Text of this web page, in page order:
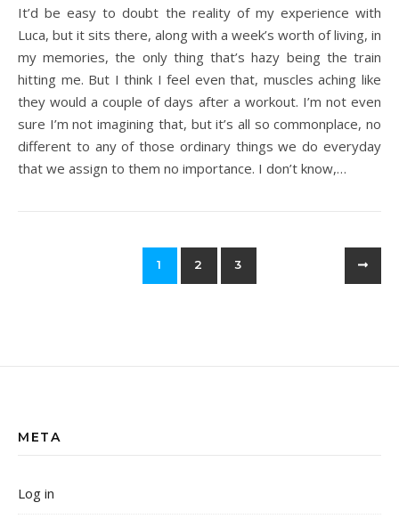
It’d be easy to doubt the reality of my experience with
Luca, but it sits there, along with a week’s worth of living, in
my memories, the only thing that’s hazy being the train
hitting me. But I think I feel even that, muscles aching like
they would a couple of days after a workout. I’m not even
sure I’m not imagining that, but it’s all so commonplace, no
different to any of those ordinary things we do everyday
that we assign to them no importance. I don’t know,…
1 2 3
META
Log in